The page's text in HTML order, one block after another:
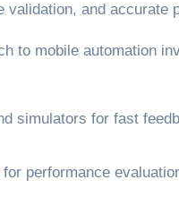
validation, and accurate
to mobile automation
simulators for fast
performance